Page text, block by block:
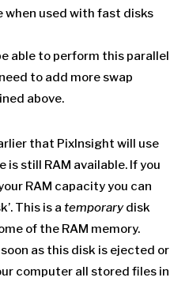
when used with fast disks
able to perform this parallel
to add more swap
above.
that PixInsight will use
still RAM available. If you
RAM capacity you can
This is a temporarydisk
of the RAM memory.
as this disk is ejected or
computer all stored files in